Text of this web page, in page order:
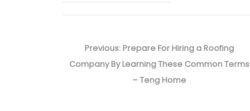
navigation
Previous: Previous
post:
Prepare For Hiring a Roofing
Company By Learning These Common Terms
– Teng Home